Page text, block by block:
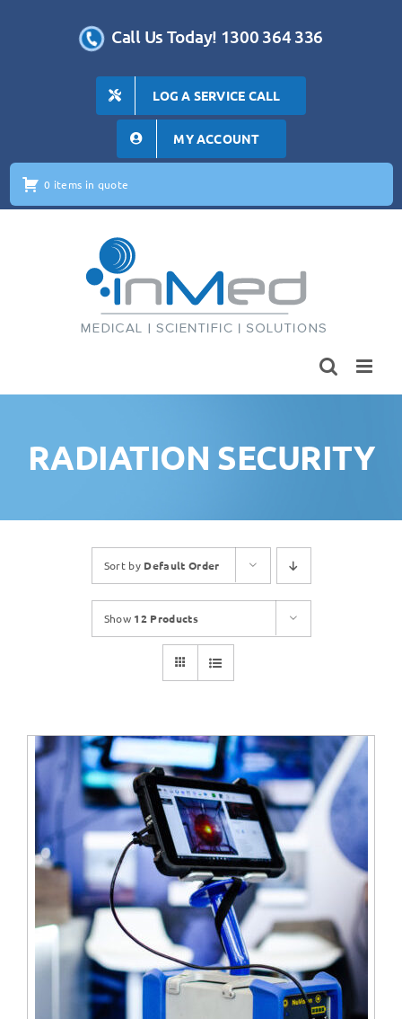
Call Us Today! 1300 364 336
LOG A SERVICE CALL
MY ACCOUNT
0 items in quote
RADIATION SECURITY
Sort by Default Order
Show 12 Products